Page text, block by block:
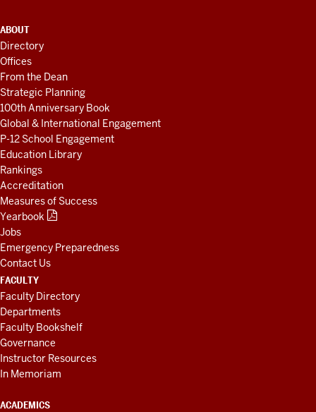
ADDITIONAL
LINKS
AND
RESOURCES
ABOUT
Directory
Offices
From the Dean
Strategic Planning
100th Anniversary Book
Global & International Engagement
P-12 School Engagement
Education Library
Rankings
Accreditation
Measures of Success
Yearbook
Jobs
Emergency Preparedness
Contact Us
FACULTY
Faculty Directory
Departments
Faculty Bookshelf
Governance
Instructor Resources
In Memoriam
ACADEMICS